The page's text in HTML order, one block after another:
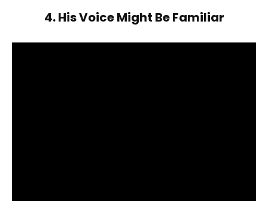
4. His Voice Might Be Familiar